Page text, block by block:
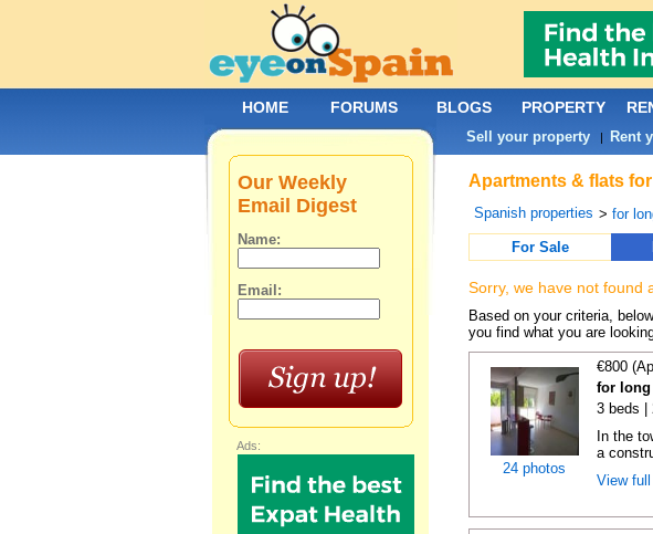
Apartments & flats
Spanish properties > for
For Sale
Sorry, we have not found
Based on your criteria,
you find what you are
24 photos
€800
for long
3 beds |
In the
a
View
Our Weekly
Email Digest
Name:
Email:
Ads:
HOME FORUMS BLOGS PROPERTY
Sell your property| Rent